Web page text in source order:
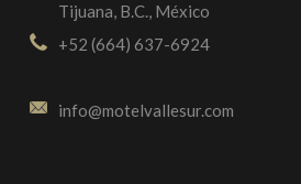
Tijuana, B.C., México
+52 (664) 637-6924
info@motelvallesur.com